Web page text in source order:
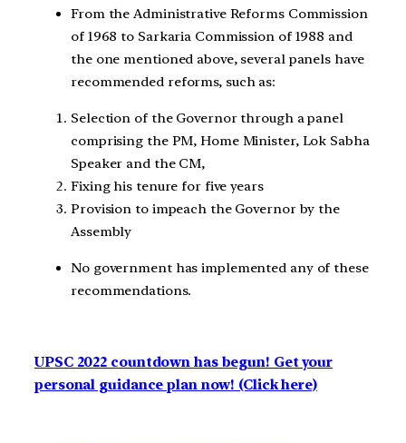
From the Administrative Reforms Commission
of 1968 to Sarkaria Commission of 1988 and
the one mentioned above, several panels have
recommended reforms, such as:
Selection of the Governor through a panel
comprising the PM, Home Minister, Lok Sabha
Speaker and the CM,
Fixing his tenure for five years
Provision to impeach the Governor by the
Assembly
No government has implemented any of these
recommendations.
UPSC 2022 countdown has begun! Get your
personal guidance plan now! (Click here)